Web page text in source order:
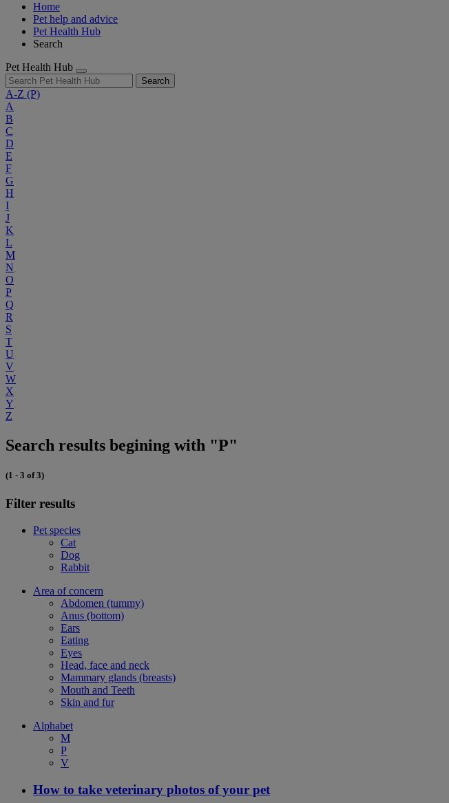
Home
Pet help and advice
Pet Health Hub
Search
Pet Health Hub
Search
A-Z (P)
A
B
C
D
E
F
G
H
I
J
K
L
M
N
O
P
Q
R
S
T
U
V
W
X
Y
Z
Search results begining with "P"
(1 - 3 of 3)
Filter results
Pet species
Cat
Dog
Rabbit
Area of concern
Abdomen (tummy)
Anus (bottom)
Ears
Eating
Eyes
Head, face and neck
Mammary glands (breasts)
Mouth and Teeth
Skin and fur
Alphabet
M
P
V
How to take veterinary photos of your pet